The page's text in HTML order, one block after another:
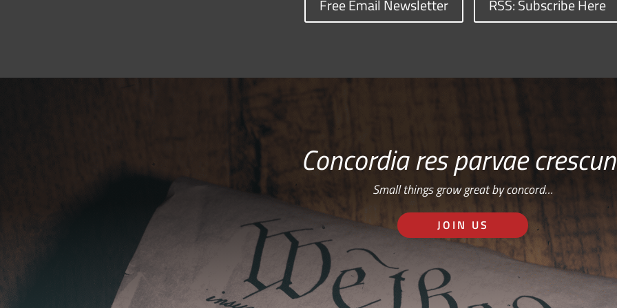
Free Email Newsletter RSS: Subscribe Here
Concordia res parvae
Small things grow great by concord…
JOIN US